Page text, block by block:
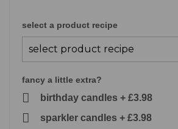
select a product recipe
fancy a little extra?
birthday candles + £3.98
sparkler candles + £3.98